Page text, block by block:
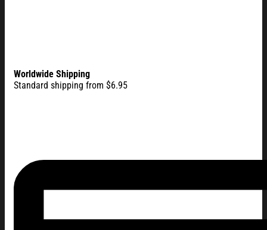
Worldwide Shipping
Standard shipping from $6.95